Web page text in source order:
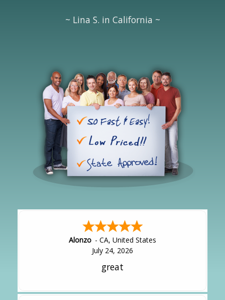
~ Lina S. in California ~
Alonzo - CA, United States
July 24, 2026
great